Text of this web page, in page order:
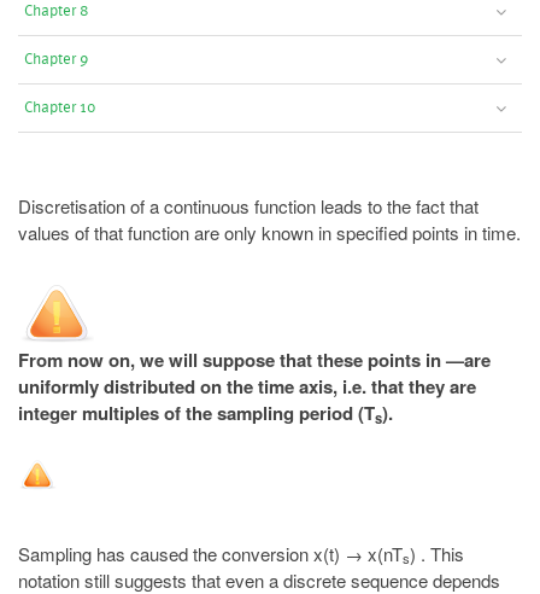
Chapter 8
Chapter 9
Chapter 10
Discretisation of a continuous function leads to the fact that
values of that function are only known in specified points in time.
From now on, we will suppose that these points in —are
uniformly distributed on the time axis, i.e. that they are
integer multiples of the sampling period (Ts).
Sampling has caused the conversion x(t) → x(nTs) . This
notation still suggests that even a discrete sequence depends